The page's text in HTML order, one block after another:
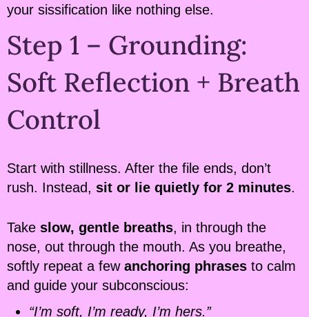
your sissification like nothing else.
Step 1 – Grounding:
Soft Reflection + Breath
Control
Start with stillness. After the file ends, don’t
rush. Instead, sit or lie quietly for 2 minutes.
Take slow, gentle breaths, in through the
nose, out through the mouth. As you breathe,
softly repeat a few anchoring phrases to calm
and guide your subconscious:
“I’m soft, I’m ready, I’m hers.”